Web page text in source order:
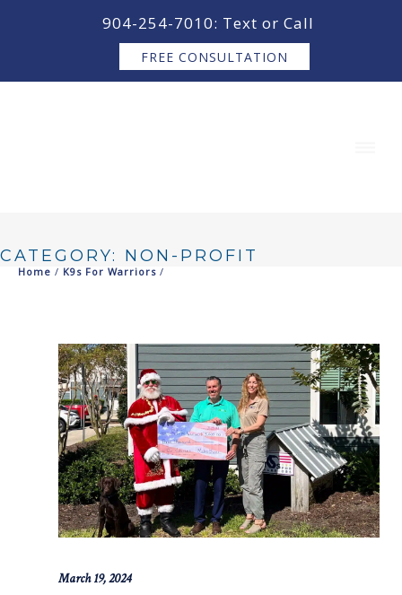
904-254-7010: Text or Call
FREE CONSULTATION
CATEGORY: NON-PROFIT
Home / K9s For Warriors /
March 19, 2024